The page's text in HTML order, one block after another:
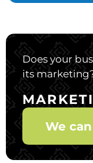
Does your
its
We